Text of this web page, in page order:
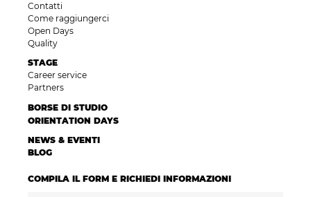
Contatti
Come raggiungerci
Open Days
Quality
STAGE
Career service
Partners
BORSE DI STUDIO
ORIENTATION DAYS
NEWS & EVENTI
BLOG
COMPILA IL FORM E RICHIEDI INFORMAZIONI